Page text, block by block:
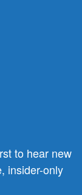
to hear new
insider-only